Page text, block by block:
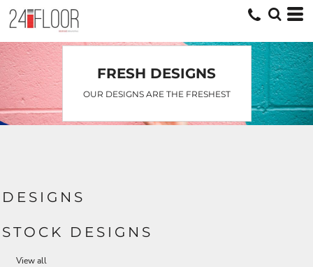
FRESH DESIGNS
OUR DESIGNS ARE THE FRESHEST
DESIGNS
STOCK DESIGNS
View all